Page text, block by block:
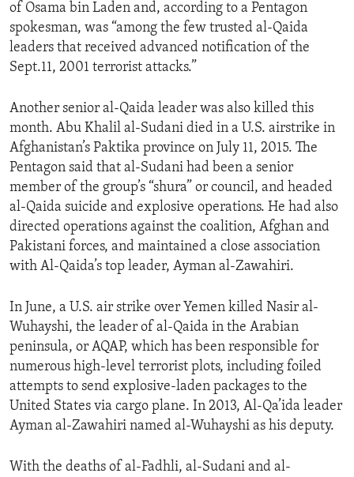
of Osama bin Laden and, according to a Pentagon
spokesman, was “among the few trusted al-Qaida
leaders that received advanced notification of the
Sept.11, 2001 terrorist attacks.”
Another senior al-Qaida leader was also killed this
month. Abu Khalil al-Sudani died in a U.S. airstrike in
Afghanistan’s Paktika province on July 11, 2015. The
Pentagon said that al-Sudani had been a senior
member of the group’s “shura” or council, and headed
al-Qaida suicide and explosive operations. He had also
directed operations against the coalition, Afghan and
Pakistani forces, and maintained a close association
with Al-Qaida’s top leader, Ayman al-Zawahiri.
In June, a U.S. air strike over Yemen killed Nasir al-
Wuhayshi, the leader of al-Qaida in the Arabian
peninsula, or AQAP, which has been responsible for
numerous high-level terrorist plots, including foiled
attempts to send explosive-laden packages to the
United States via cargo plane. In 2013, Al-Qa’ida leader
Ayman al-Zawahiri named al-Wuhayshi as his deputy.
With the deaths of al-Fadhli, al-Sudani and al-